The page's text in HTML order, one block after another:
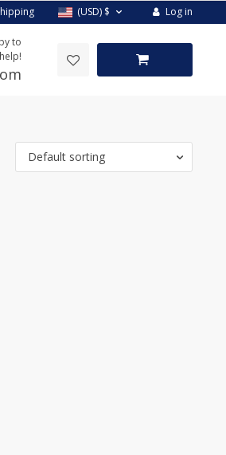
(USD) $ Log in
to
help!
Default sorting